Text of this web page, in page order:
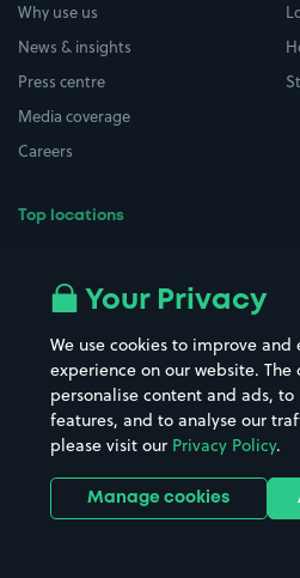
Why use us
News & insights
Press centre
Media coverage
Careers
Top locations
All London areas
Hospitals
Hotels
Your Privacy
We use cookies to improve and
experience on our website. The
personalise content and ads,
features, and to analyse our
please visit our Privacy Policy.
Manage cookies